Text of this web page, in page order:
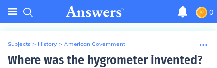
0
Subjects > History > American Government
Where was the hygrometer invented?